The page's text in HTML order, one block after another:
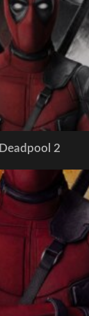
Deadpool 2